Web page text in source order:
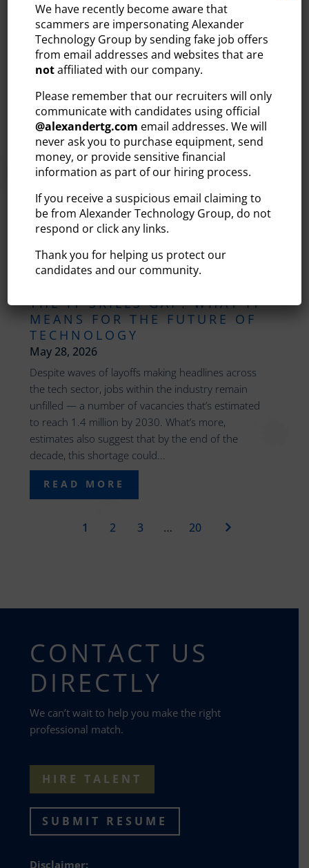
WOMEN IN TECHNOLOGY
CAREERS: HOW TO LAND THE
MOST IN-DEMAND ROLES
Jun 23, 2026
The technology industry is one of the most in-
demand, well-compensated, and professionally
rewarding fields in the country. Opportunities for
women to build their tech careers have never been
stronger, especially in New England. At Alexander
Technology Group, we’ve...
READ MORE
THE IT SKILLS GAP: WHAT IT
MEANS FOR THE FUTURE OF
TECHNOLOGY
May 28, 2026
Despite waves of layoffs making headlines across
the tech sector, jobs within the industry remain
unfilled — a number of vacancies that’s estimated
to reach 1.4 million by 2030. What’s more,
estimates also suggest that by the end of the
decade, this shortage could...
READ MORE
1 2 3 … 20
CONTACT US
DIRECTLY
We can’t wait to help you make the right
professional match.
HIRE TALENT
SUBMIT RESUME
Disclaimer:
We have recently become aware that
scammers are impersonating Alexander
Technology Group by sending fake job offers
from email addresses and websites that are
notaffiliated with our company.
Please remember that our recruiters will only
communicate with candidates using official
@alexandertg.com email addresses. We will
never ask you to purchase equipment, send
money, or provide sensitive financial
information as part of our hiring process.
If you receive a suspicious email claiming to
be from Alexander Technology Group, do not
respond or click any links.
Thank you for helping us protect our
candidates and our community.